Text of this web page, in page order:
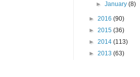
►January(8)
► 2016 (90)
► 2015 (36)
► 2014 (113)
► 2013 (63)